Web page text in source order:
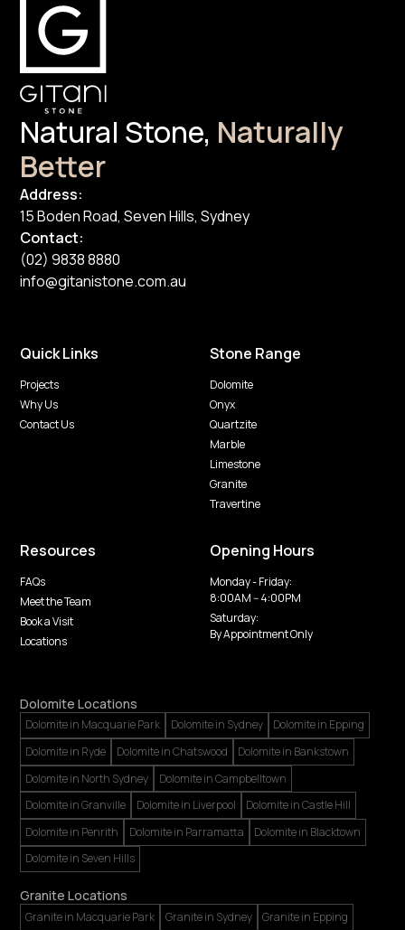
Natural Stone, Naturally
Better
Address:
15 Boden Road, Seven Hills, Sydney
Contact:
(02) 9838 8880
info@gitanistone.com.au
Quick Links
Projects
Why Us
Contact Us
Stone Range
Dolomite
Onyx
Quartzite
Marble
Limestone
Granite
Travertine
Resources
FAQs
Meet the Team
Book a Visit
Locations
Opening Hours
Monday - Friday:
8:00AM -- 4:00PM
Saturday:
By Appointment Only
Dolomite Locations
Dolomite in Macquarie Park Dolomite in Sydney
Dolomite in Epping
Dolomite in Ryde
Dolomite in Chatswood
Dolomite in Bankstown
Dolomite in North Sydney
Dolomite in Campbelltown
Dolomite in Granville
Dolomite in Liverpool
Dolomite in Castle Hill
Dolomite in Penrith
Dolomite in Parramatta
Dolomite in Blacktown
Dolomite in Seven Hills
Granite Locations
Granite in Macquarie Park Granite in Sydney
Granite in Epping